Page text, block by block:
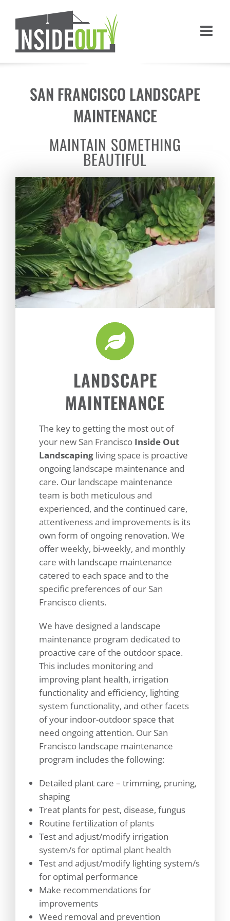
content
SAN FRANCISCO LANDSCAPE
MAINTENANCE
MAINTAIN SOMETHING
BEAUTIFUL
LANDSCAPE
MAINTENANCE
The key to getting the most out of
your new San Francisco Inside Out
Landscapingliving space is proactive
ongoing landscape maintenance and
care. Our landscape maintenance
team is both meticulous and
experienced, and the continued care,
attentiveness and improvements is its
own form of ongoing renovation. We
offer weekly, bi-weekly, and monthly
care with landscape maintenance
catered to each space and to the
specific preferences of our San
Francisco clients.
We have designed a landscape
maintenance program dedicated to
proactive care of the outdoor space.
This includes monitoring and
improving plant health, irrigation
functionality and efficiency, lighting
system functionality, and other facets
of your indoor-outdoor space that
need ongoing attention. Our San
Francisco landscape maintenance
program includes the following:
Detailed plant care – trimming, pruning,
shaping
Treat plants for pest, disease, fungus
Routine fertilization of plants
Test and adjust/modify irrigation
system/s for optimal plant health
Test and adjust/modify lighting system/s
for optimal performance
Make recommendations for
improvements
Weed removal and prevention